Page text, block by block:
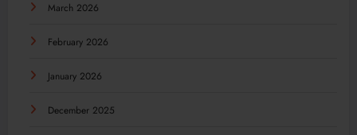
March 2026
February 2026
January 2026
December 2025